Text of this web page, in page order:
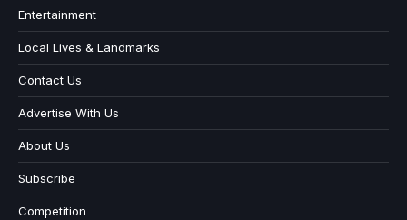
Entertainment
Local Lives & Landmarks
Contact Us
Advertise With Us
About Us
Subscribe
Competition